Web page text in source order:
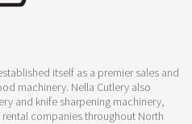
itself as a premier sales and
machinery. Nella Cutlery also
and knife sharpening machinery,
companies throughout North